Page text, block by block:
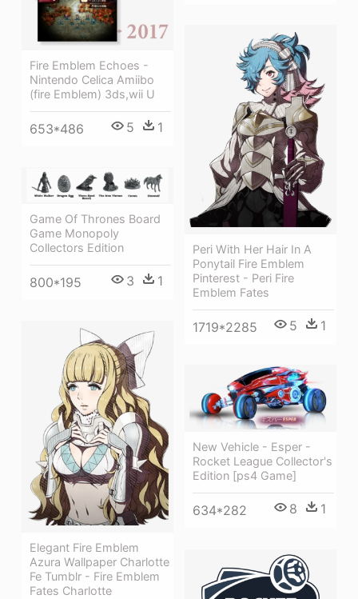
Fire Emblem Echoes -
Nintendo Celica Amiibo
(fire Emblem) 3ds,wii U
653*486 5 1
Peri With Her Hair In A
Ponytail Fire Emblem
Pinterest - Peri Fire
Emblem Fates
1719*2285 5 1
Game Of Thrones Board
Game Monopoly
Collectors Edition
800*195 3 1
Elegant Fire Emblem
Azura Wallpaper Charlotte
Fe Tumblr - Fire Emblem
Fates Charlotte
New Vehicle - Esper -
Rocket League Collector's
Edition [ps4 Game]
634*282 8 1